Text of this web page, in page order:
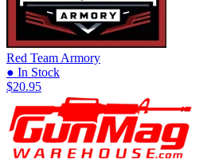
Red Team Armory
● In Stock
$20.95